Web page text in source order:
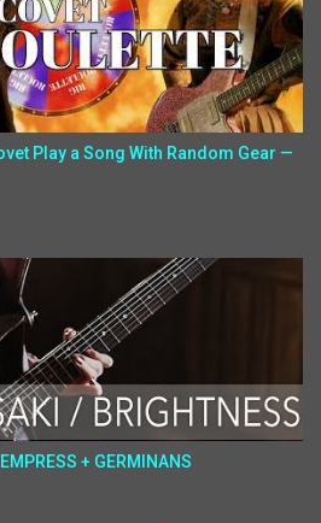
Play a Song With Random Gear —
+ GERMINANS